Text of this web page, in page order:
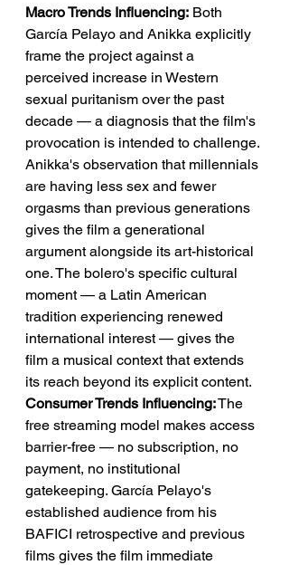
Macro Trends Influencing: Both
García Pelayo and Anikka explicitly
frame the project against a
perceived increase in Western
sexual puritanism over the past
decade — a diagnosis that the film's
provocation is intended to challenge.
Anikka's observation that millennials
are having less sex and fewer
orgasms than previous generations
gives the film a generational
argument alongside its art-historical
one. The bolero's specific cultural
moment — a Latin American
tradition experiencing renewed
international interest — gives the
film a musical context that extends
its reach beyond its explicit content.
Consumer Trends Influencing: The
free streaming model makes access
barrier-free — no subscription, no
payment, no institutional
gatekeeping. García Pelayo's
established audience from his
BAFICI retrospective and previous
films gives the film immediate